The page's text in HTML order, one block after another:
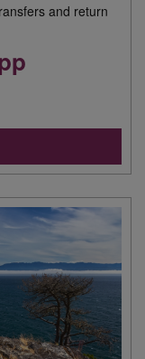
and return